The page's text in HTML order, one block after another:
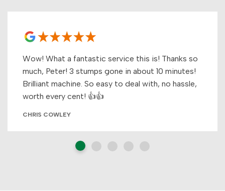
Wow! What a fantastic service this is! Thanks so
much, Peter! 3 stumps gone in about 10 minutes!
Brilliant machine. So easy to deal with, no hassle,
worth every cent! 👍👍
CHRIS COWLEY